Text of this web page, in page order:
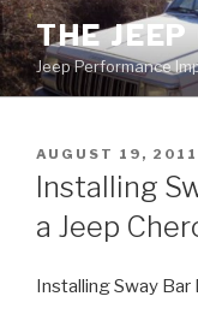
Skip
to
content
THE JEEP
Jeep Performance
POSTED
ON
AUGUST 19, 2011
Installing
a Jeep
Installing Sway Bar